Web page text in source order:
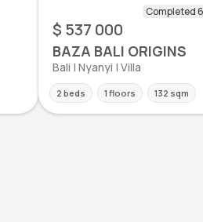
$ 537 000
BAZA BALI ORIGINS
Bali | Nyanyi | Villa
2 beds 1 floors 132 sqm